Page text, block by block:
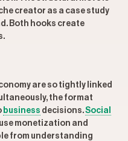
creator as a case study
Both hooks create
are so tightly linked
the format
business decisions.Social
monetization and
from understanding